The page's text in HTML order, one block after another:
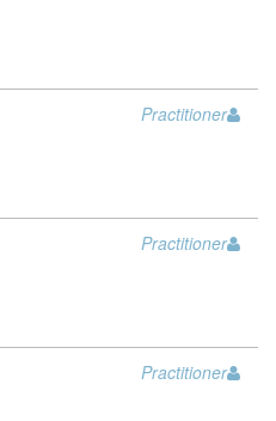
Practitioner
Practitioner
Practitioner